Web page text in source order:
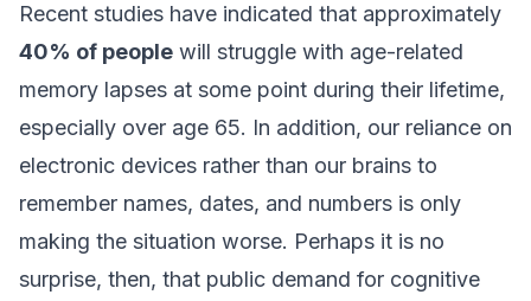
Recent studies have indicated that approximately
40% of people will struggle with age-related
memory lapses at some point during their lifetime,
especially over age 65. In addition, our reliance on
electronic devices rather than our brains to
remember names, dates, and numbers is only
making the situation worse. Perhaps it is no
surprise, then, that public demand for cognitive